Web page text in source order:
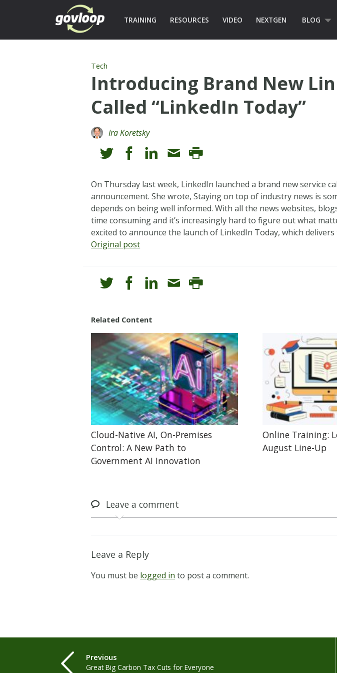
TRAINING RESOURCES VIDEO NEXTGEN BLOG
Tech
Introducing Brand New
Called “LinkedIn Today”
Ira Koretsky
On Thursday last week, LinkedIn launched a brand new service
announcement. She wrote, Staying on top of industry news is
depends on being well informed. With all the news websites,
time consuming and it’s increasingly hard to figure out what
excited to announce the launch of LinkedIn Today, which
Original post
Related Content
Cloud-Native AI, On-Premises
Control: A New Path to
Government AI Innovation
Online Training:
August Line-Up
Leave a comment
Leave a Reply
You must be logged in to post a comment.
Previous
Great Big Carbon Tax Cuts for Everyone